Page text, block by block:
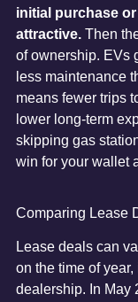
initial purchase
attractive. Then
of ownership. EVs
less maintenance
means fewer trips
lower long-term
skipping gas
win for your wallet
Comparing Lease
Lease deals can
on the time of
dealership. In May